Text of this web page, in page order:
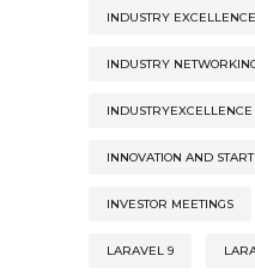
INDUSTRY EXCELLENCE
INDUSTRY
INDUSTRYEXCELLENCE
INNOVATION AND
INVESTOR MEETINGS
LARAVEL 9